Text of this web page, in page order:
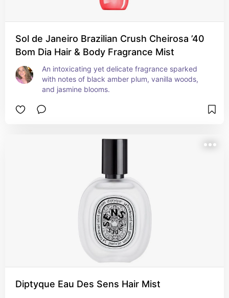
Sol de Janeiro Brazilian Crush Cheirosa ’40
Bom Dia Hair & Body Fragrance Mist
An intoxicating yet delicate fragrance sparked
with notes of black amber plum, vanilla woods,
and jasmine blooms.
Diptyque Eau Des Sens Hair Mist